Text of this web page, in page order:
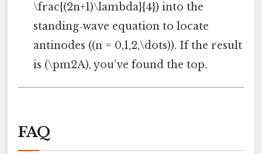
\frac{(2n+1)\lambda}{4}) into the
standing‑wave equation to locate
antinodes ((n = 0,1,2,\dots)). If the result
is (\pm2A), you’ve found the top.
FAQ